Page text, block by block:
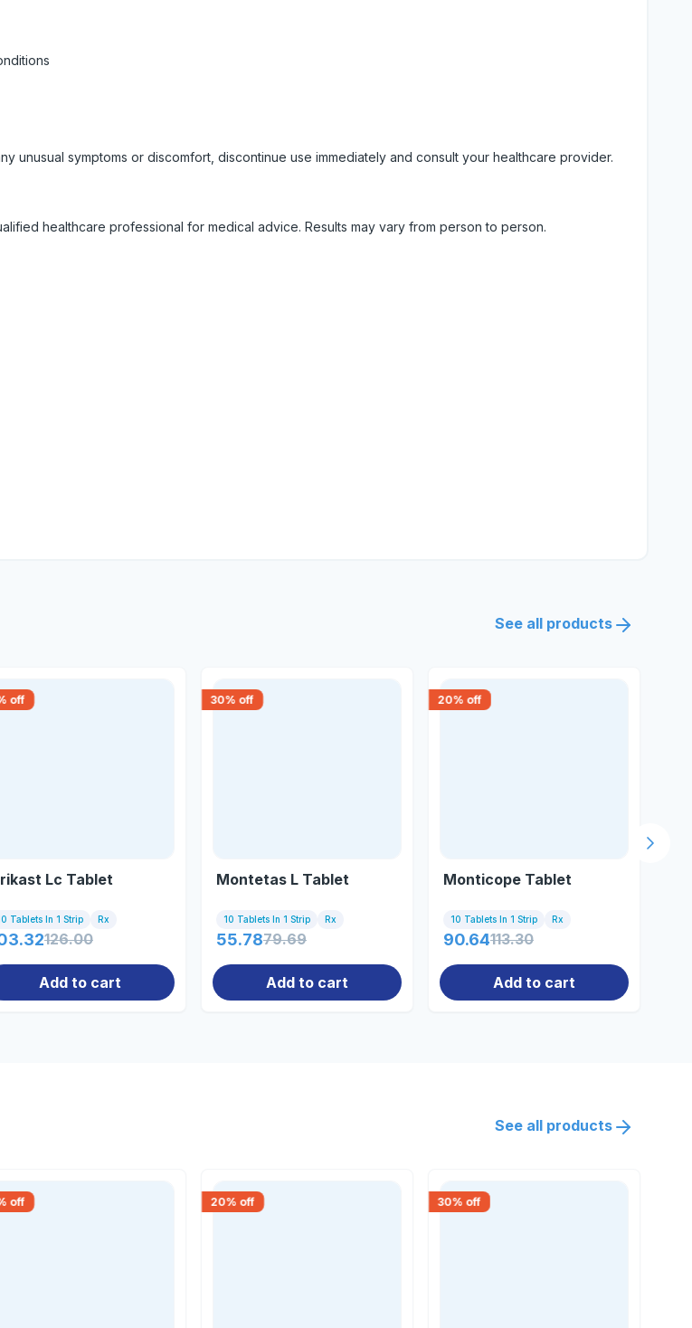
symptoms or discomfort, discontinue use immediately and consult your healthcare provider.
healthcare professional for medical advice. Results may vary from person to person.
See all products
off
Lc Tablet
Tablets In 1 Strip Rx
126.00
Add to cart
30% off
Montetas L Tablet
10 Tablets In 1 Strip Rx
55.7879.69
Add to cart
20% off
Monticope Tablet
10 Tablets In 1 Strip Rx
90.64113.30
Add to cart
Next
See all products
off 20% off 30% off